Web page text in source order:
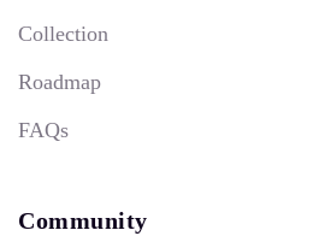
Collection
Roadmap
FAQs
Community